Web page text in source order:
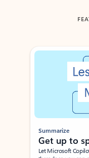
Showing slide 1 of 3
Summarize
Get up to
Let Microsoft